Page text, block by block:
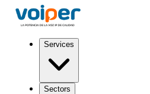
Services
Sectors